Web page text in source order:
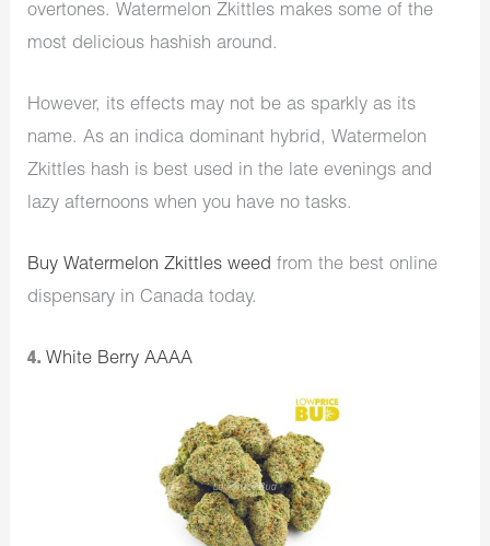
overtones. Watermelon Zkittles makes some of the
most delicious hashish around.
However, its effects may not be as sparkly as its
name. As an indica dominant hybrid, Watermelon
Zkittles hash is best used in the late evenings and
lazy afternoons when you have no tasks.
Buy Watermelon Zkittles weed from the best online
dispensary in Canada today.
4. White Berry AAAA